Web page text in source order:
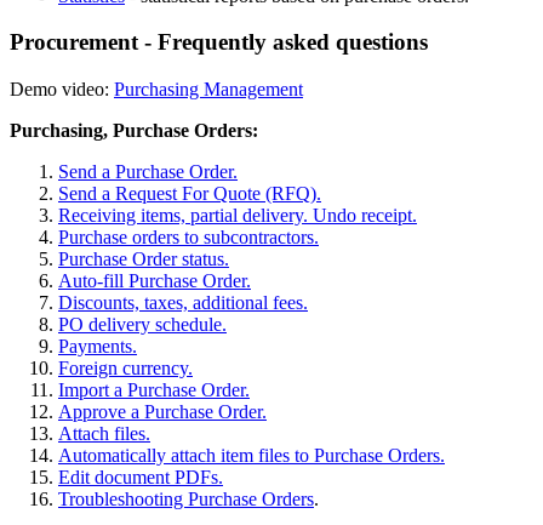
Procurement - Frequently asked questions
Demo video: Purchasing Management
Purchasing, Purchase Orders:
Send a Purchase Order.
Send a Request For Quote (RFQ).
Receiving items, partial delivery. Undo receipt.
Purchase orders to subcontractors.
Purchase Order status.
Auto-fill Purchase Order.
Discounts, taxes, additional fees.
PO delivery schedule.
Payments.
Foreign currency.
Import a Purchase Order.
Approve a Purchase Order.
Attach files.
Automatically attach item files to Purchase Orders.
Edit document PDFs.
Troubleshooting Purchase Orders.